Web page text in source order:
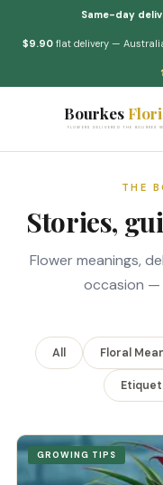
Same-day
$9.90 flat delivery —
Bourkes
FLOWERS DELIVERED THE BOURKES
THE
Stories,
Flower meanings,
occasion —
All Floral
GROWING TIPS